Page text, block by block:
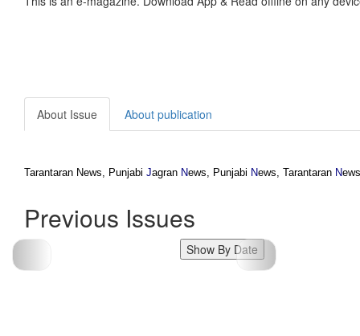
About Issue About publication
Tarantaran News, Punjabi Jagran News, Punjabi News, Tarantaran N
Previous Issues
Show By Date